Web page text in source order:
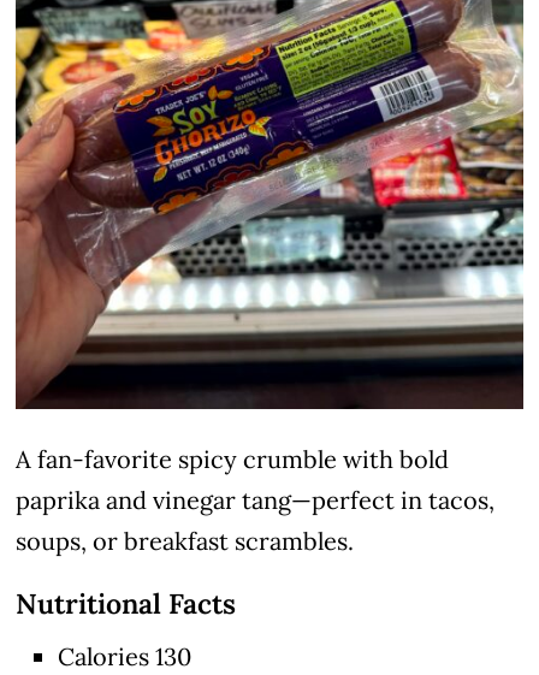
A fan-favorite spicy crumble with bold
paprika and vinegar tang—perfect in tacos,
soups, or breakfast scrambles.
Nutritional Facts
Calories 130